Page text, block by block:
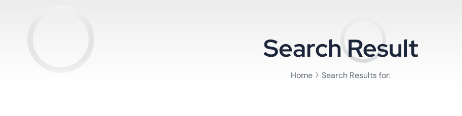
Search Result
Home Search Results for: